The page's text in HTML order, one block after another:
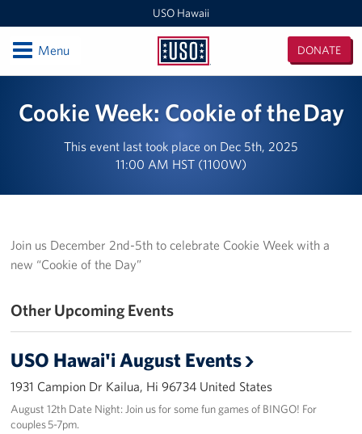
USO Hawaii
USO
DONATE
OpenMenu
Daniel K. Inouye International Airport
Schofield Barracks
Pohakuloa Training Area
Events
Programs
Stories
Cookie Week: Cookie of the Day
This event last took place on Dec 5th, 2025
11:00 AM HST (1100W)
Join us December 2nd-5th to celebrate Cookie Week with a
new “Cookie of the Day”
Other Upcoming Events
USO Hawai'i August Events
1931 Campion Dr Kailua, Hi 96734 United States
August 12th Date Night: Join us for some fun games of BINGO! For
couples 5-7pm.